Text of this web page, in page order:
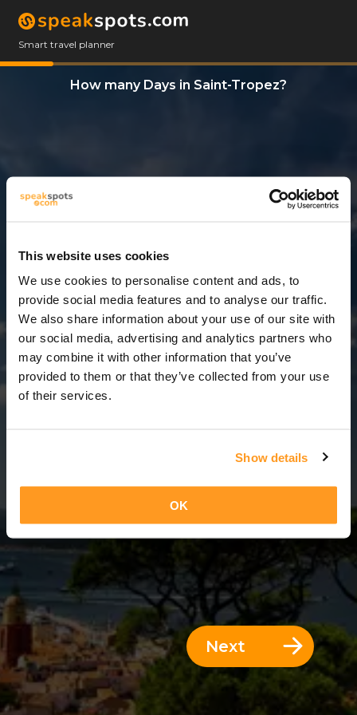
This website uses cookies
We use cookies to personalise content and ads, to
provide social media features and to analyse our traffic.
We also share information about your use of our site with
our social media, advertising and analytics partners who
may combine it with other information that you’ve
provided to them or that they’ve collected from your use
of their services.
Show details
OK
Smart travel planner
How many Days in Saint-Tropez?
3 Days
3 Days = 2 Nights
Next